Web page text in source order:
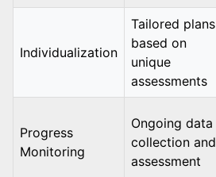
Individualization
Tailored plans
based on
unique
assessments
Progress
Monitoring
Ongoing data
collection and
assessment